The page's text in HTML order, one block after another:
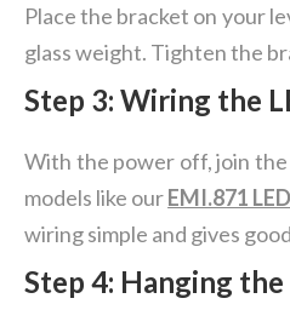
Place the bracket on your
glass weight. Tighten the
Step 3: Wiring the
With the power off, join the
models like ourEMI.871
wiring simple and gives
Step 4: Hanging